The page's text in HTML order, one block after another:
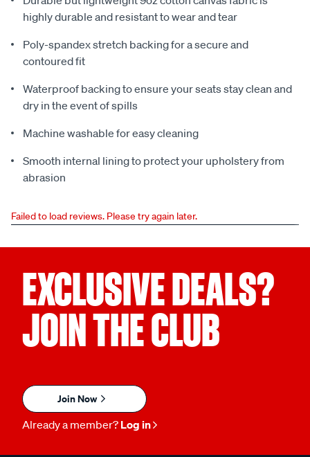
highly durable and resistant to wear and tear
Poly-spandex stretch backing for a secure and
contoured fit
Waterproof backing to ensure your seats stay clean and
dry in the event of spills
Machine washable for easy cleaning
Smooth internal lining to protect your upholstery from
abrasion
Failed to load reviews. Please try again later.
EXCLUSIVE DEALS?
JOIN THE CLUB
Join Now
Already a member? Log in